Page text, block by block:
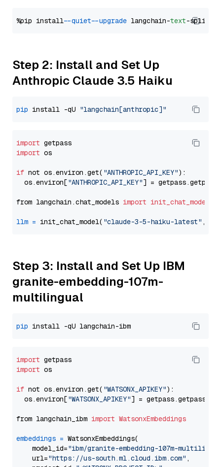
%pip install --quiet --upgrade langchain-text
Step 2: Install and Set Up
Anthropic Claude 3.5 Haiku
pip install -qU "langchain[anthropic]"
import
import os
if not os.environ.get( "ANTHROPIC_API_KEY"):
  os.environ[
"ANTHROPIC_API_KEY"] = getpass.getpass(
from langchain.chat_models import init_chat_model
llm = init_chat_model( "claude-3-5-haiku-latest" ,
Step 3: Install and Set Up IBM
granite-embedding-107m-
multilingual
pip
import
import os
if not os.environ.get( "WATSONX_APIKEY"):
  os.environ[
"WATSONX_APIKEY"] = getpass.getpass(
from langchain_ibm import WatsonxEmbeddings
embeddings = WatsonxEmbeddings(
    model_id=
"ibm/granite-embedding-107m-
    url=
"https://us-south.ml.cloud.ibm.com" ,